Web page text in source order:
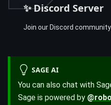
✨ Discord Server
Join our Discord
SAGE AI
You can also chat with
Sage is powered by